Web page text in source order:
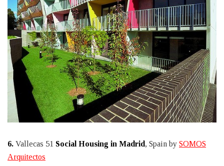
6. Vallecas 51 Social Housing in Madrid , Spain by SOMOS
Arquitectos